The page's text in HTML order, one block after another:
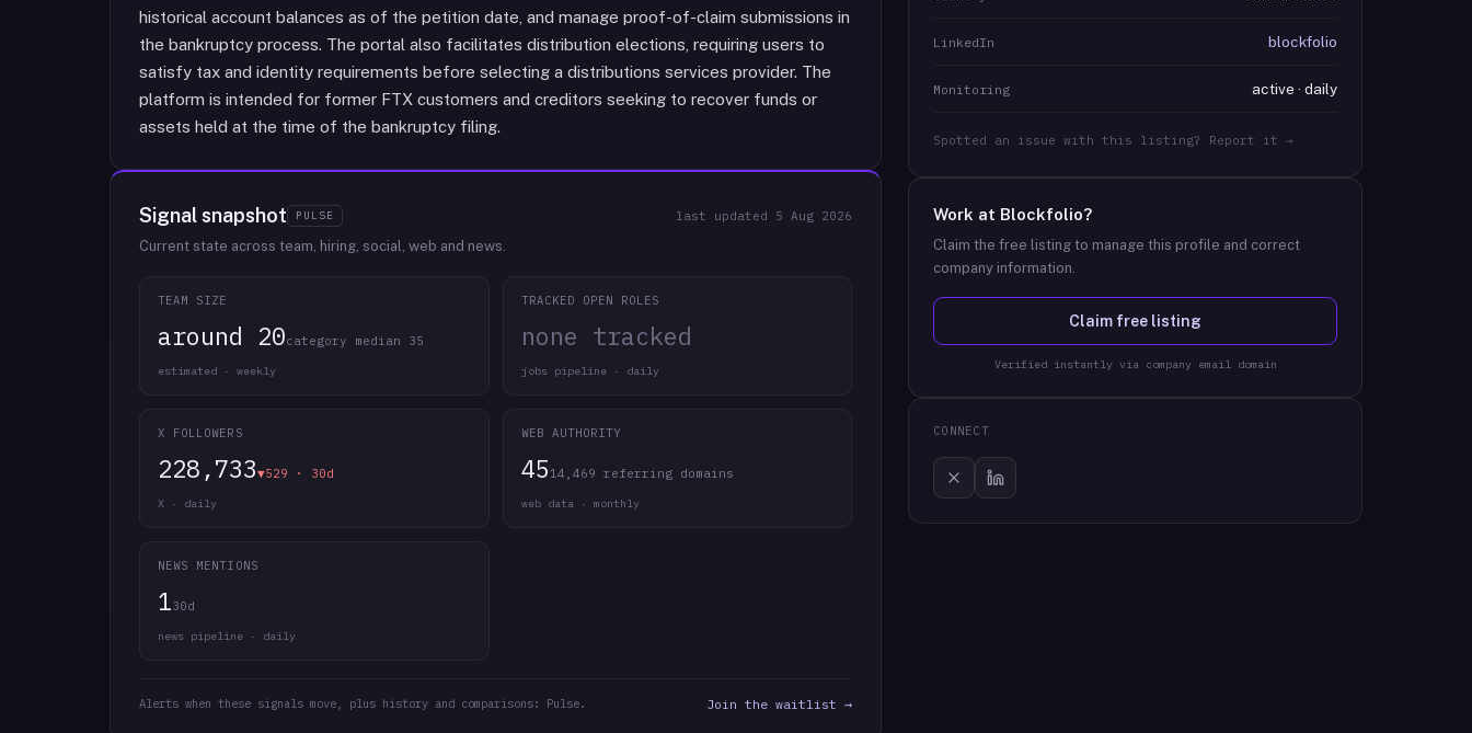
historical account balances as of the petition date, and manage proof-of-claim submissions in
the bankruptcy process. The portal also facilitates distribution elections, requiring users to
satisfy tax and identity requirements before selecting a distributions services provider. The
platform is intended for former FTX customers and creditors seeking to recover funds or
assets held at the time of the bankruptcy filing.
Signal snapshot PULSE last updated 5 Aug 2026
Current state across team, hiring, social, web and news.
TEAM SIZE
around 20category median 35
estimated · weekly
TRACKED OPEN ROLES
none tracked
jobs pipeline · daily
X FOLLOWERS
228,733▼529 · 30d
X · daily
WEB AUTHORITY
45 14,469 referring domains
web data · monthly
NEWS MENTIONS
130d
news pipeline · daily
Alerts when these signals move, plus history and comparisons: Pulse. Join the waitlist →
LinkedIn blockfolio
Monitoring active · daily
Spotted an issue with this listing? Report it →
Work at Blockfolio?
Claim the free listing to manage this profile and correct
company information.
Claim free listing
Verified instantly via company email domain
CONNECT